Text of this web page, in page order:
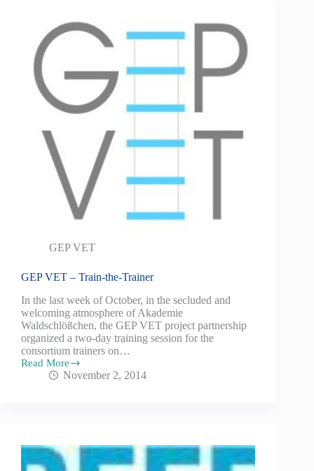
GEP VET
GEP VET – Train-the-Trainer
In the last week of October, in the secluded and
welcoming atmosphere of Akademie
Waldschlößchen, the GEP VET project partnership
organized a two-day training session for the
consortium trainers on…
Read More
November 2, 2014